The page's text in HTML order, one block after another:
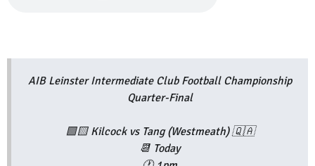
AIB Leinster Intermediate Club Football Championship
Quarter-Final
🟩🟨 Kilcock vs Tang (Westmeath) 🇶🇦
📆 Today